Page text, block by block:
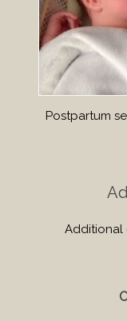
Postpartum
Additional